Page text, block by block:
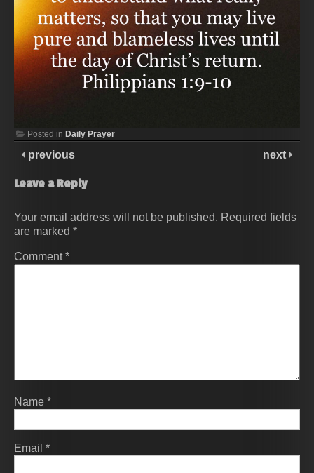
Posted in Daily Prayer
previous next
Leave a Reply
Your email address will not be published. Required fields
are marked *
Comment*
Name *
Email *